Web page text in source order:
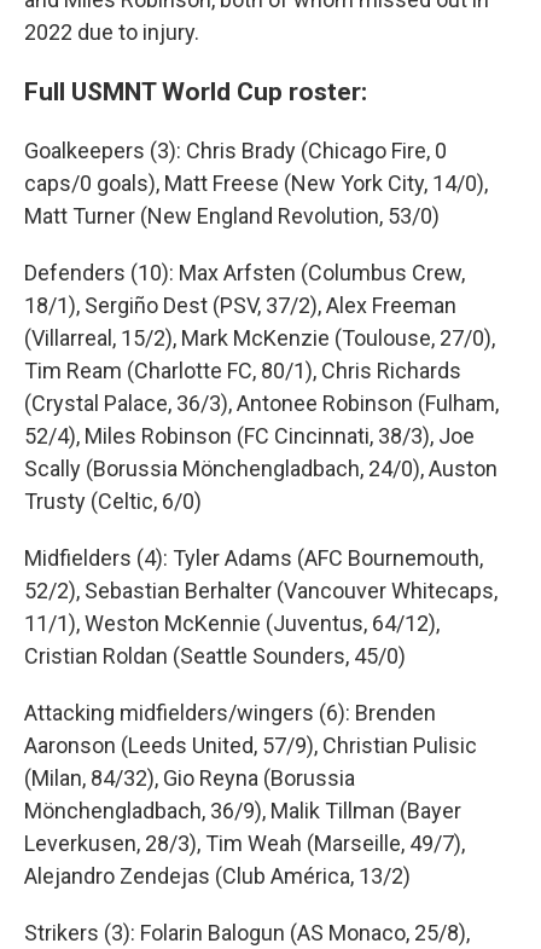
2022 due to injury.
Full USMNT World Cup roster:
Goalkeepers (3): Chris Brady (Chicago Fire, 0
caps/0 goals), Matt Freese (New York City, 14/0),
Matt Turner (New England Revolution, 53/0)
Defenders (10): Max Arfsten (Columbus Crew,
18/1), Sergiño Dest (PSV, 37/2), Alex Freeman
(Villarreal, 15/2), Mark McKenzie (Toulouse, 27/0),
Tim Ream (Charlotte FC, 80/1), Chris Richards
(Crystal Palace, 36/3), Antonee Robinson (Fulham,
52/4), Miles Robinson (FC Cincinnati, 38/3), Joe
Scally (Borussia Mönchengladbach, 24/0), Auston
Trusty (Celtic, 6/0)
Midfielders (4): Tyler Adams (AFC Bournemouth,
52/2), Sebastian Berhalter (Vancouver Whitecaps,
11/1), Weston McKennie (Juventus, 64/12),
Cristian Roldan (Seattle Sounders, 45/0)
Attacking midfielders/wingers (6): Brenden
Aaronson (Leeds United, 57/9), Christian Pulisic
(Milan, 84/32), Gio Reyna (Borussia
Mönchengladbach, 36/9), Malik Tillman (Bayer
Leverkusen, 28/3), Tim Weah (Marseille, 49/7),
Alejandro Zendejas (Club América, 13/2)
Strikers (3): Folarin Balogun (AS Monaco, 25/8),